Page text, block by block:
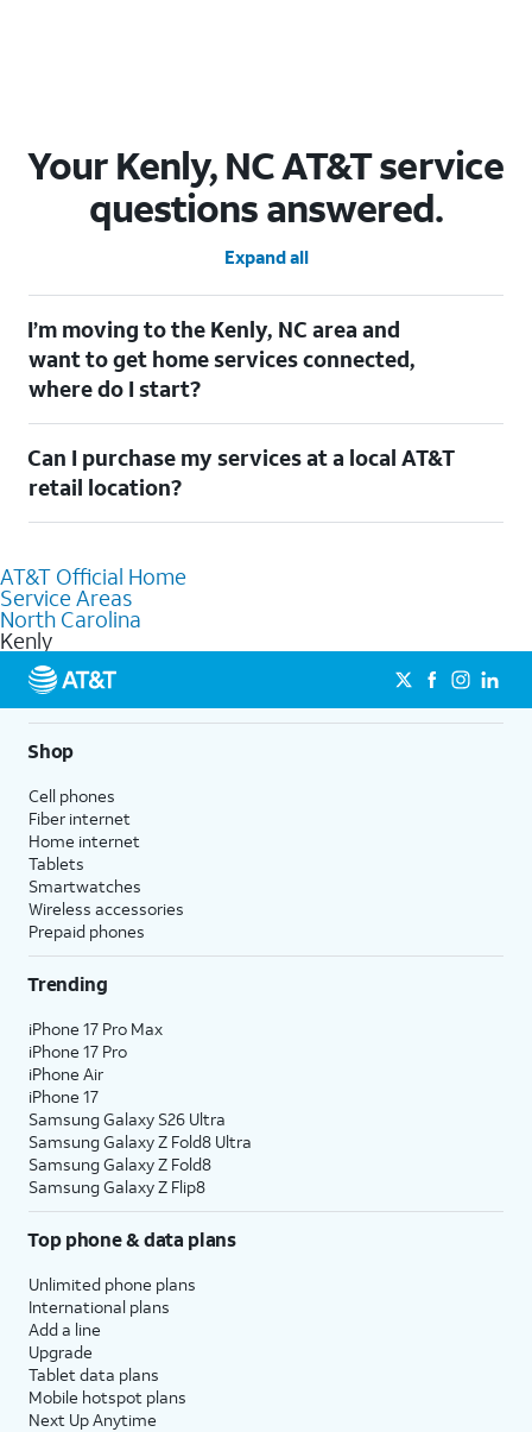
Your Kenly, NC AT&T service
questions answered.
Expand all
I’m moving to the Kenly, NC area and
want to get home services connected,
where do I start?
out ourMoving with AT&Tpage. Simply enter your new address
to explore available services. For further assistance, visit a local
AT&T retail store where our staff will be happy to help.
Can I purchase my services at a local AT&T
retail location?
knowledgeable staff can help you choose the best Internet,
Fiber Internet, Wireless services, and Bundles tailored to your
needs. To find the nearest store, use the
AT&T Official Home
Service Areas
North Carolina
Kenly
Shop
Cell phones
Fiber internet
Home internet
Tablets
Smartwatches
Wireless accessories
Prepaid phones
Trending
iPhone 17 Pro Max
iPhone 17 Pro
iPhone Air
iPhone 17
Samsung Galaxy S26 Ultra
Samsung Galaxy Z Fold8 Ultra
Samsung Galaxy Z Fold8
Samsung Galaxy Z Flip8
Top phone & data plans
Unlimited phone plans
International plans
Add a line
Upgrade
Tablet data plans
Mobile hotspot plans
Next Up Anytime